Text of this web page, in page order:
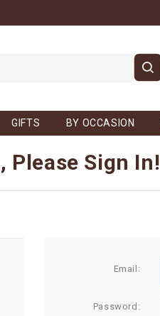
GIFTS BY OCCASION
Please Sign In!
Email:
Password: